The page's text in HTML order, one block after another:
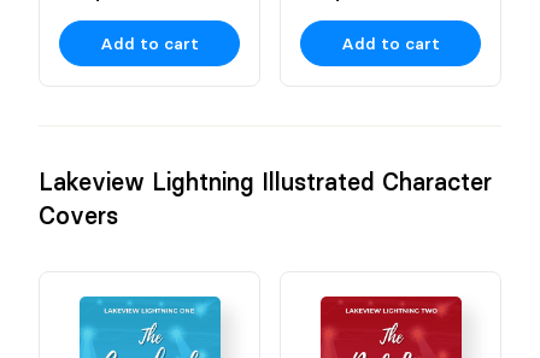
Add to cart Add to cart
Lakeview Lightning Illustrated Character
Covers